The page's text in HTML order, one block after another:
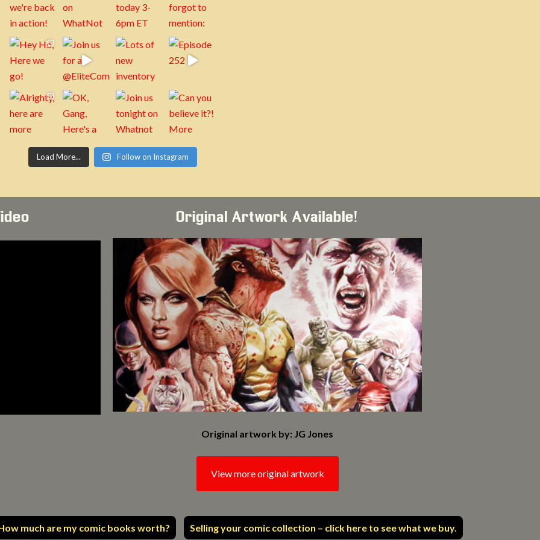
Load More... Follow on Instagram
Original Artwork Available!
Original artwork by: JG Jones
View more original artwork
much are my comic books worth? Selling your comic collection – click here to see what we buy.